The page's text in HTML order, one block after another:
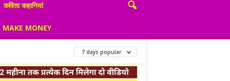
कविता कहानियां
MONEY
7 days popular